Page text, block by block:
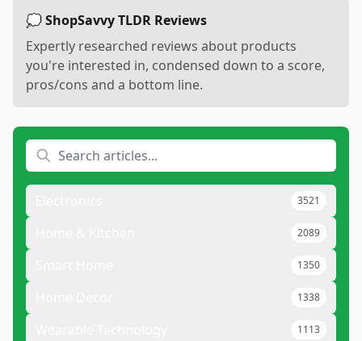
💭 ShopSavvy TLDR Reviews
Expertly researched reviews about products
you're interested in, condensed down to a score,
pros/cons and a bottom line.
3521
2089
1350
1338
1113